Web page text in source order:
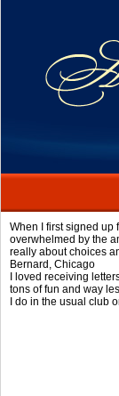
When I first signed up
overwhelmed by the
really about choices
Bernard, Chicago
I loved receiving
tons of fun and way
I do in the usual club